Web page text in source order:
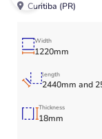
Curitiba (PR)
Width
1220mm
length
2440mm and
Thickness
18mm